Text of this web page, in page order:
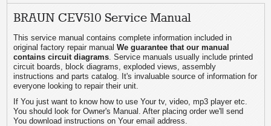
BRAUN CEV510 Service Manual
This service manual contains complete information included in
original factory repair manualWe guarantee that our manual
contains circuit diagrams . Service manuals usually include printed
circuit boards, block diagrams, exploded views, assembly
instructions and parts catalog. It's invaluable source of information for
everyone looking to repair their unit.
If You just want to know how to use Your tv, video, mp3 player etc.
You should look for Owner's Manual. After placing order we'll send
You download instructions on Your email address.